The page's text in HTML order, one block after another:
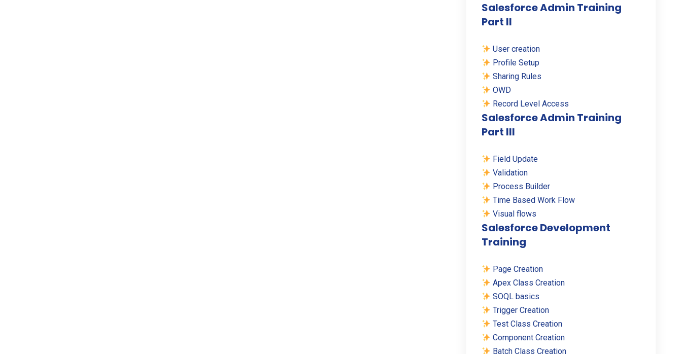
Salesforce Admin Training
Part II
User creation
Profile Setup
Sharing Rules
OWD
Record Level Access
Salesforce Admin Training
Part III
Field Update
Validation
Process Builder
Time Based Work Flow
Visual flows
Salesforce Development
Training
Page Creation
Apex Class Creation
SOQL basics
Trigger Creation
Test Class Creation
Component Creation
Batch Class Creation